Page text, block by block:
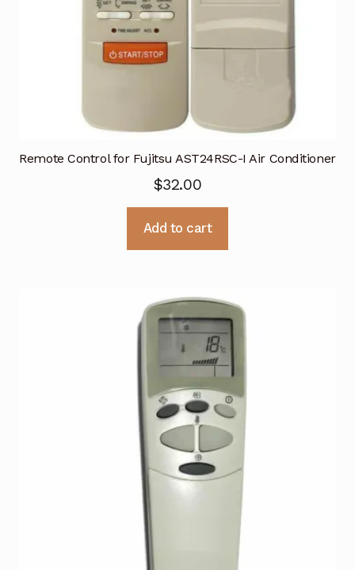
Remote Control for Fujitsu AST24RSC-I Air Conditioner
$32.00
Add to cart